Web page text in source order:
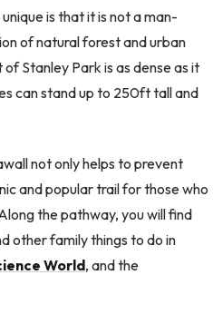
is that it is not a man-
of natural forest and urban
Stanley Park is as dense as it
can stand up to 250ft tall and
not only helps to prevent
and popular trail for those who
the pathway, you will find
other family things to do in
World, and the